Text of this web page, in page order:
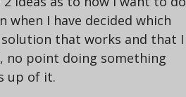
when I have decided which
that works and that I
no point doing something
up of it.